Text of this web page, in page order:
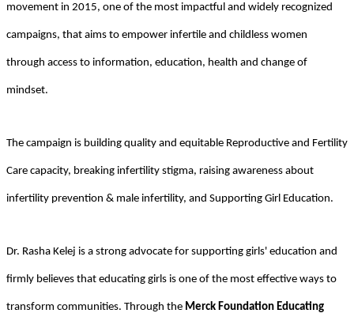
movement in 2015, one of the most impactful and widely recognized
campaigns, that aims to empower infertile and childless women
through access to information, education, health and change of
mindset.
The campaign is building quality and equitable Reproductive and Fertility
Care capacity, breaking infertility stigma, raising awareness about
infertility prevention & male infertility, and Supporting Girl Education.
Dr. Rasha Kelej is a strong advocate for supporting girls' education and
firmly believes that educating girls is one of the most effective ways to
transform communities. Through the Merck Foundation Educating